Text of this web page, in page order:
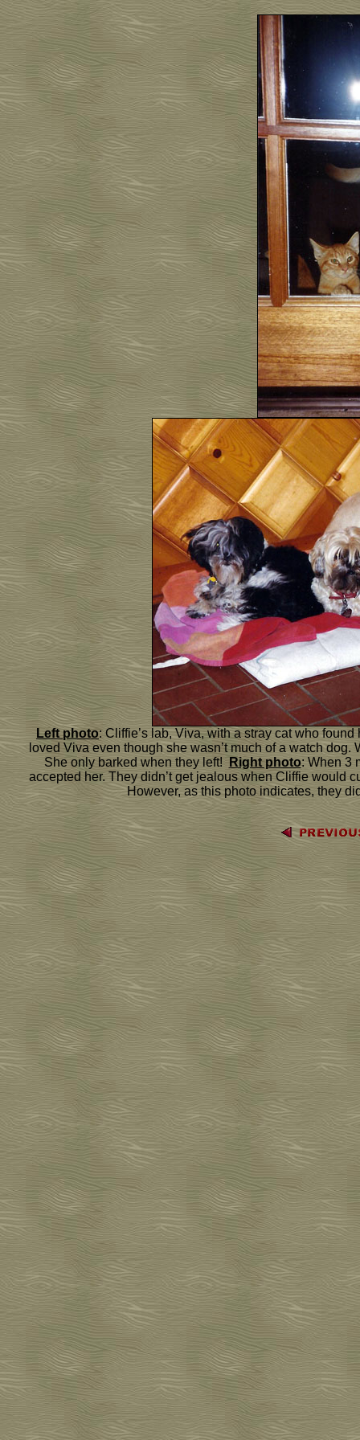
Left photo: Cliffie’s lab, Viva, with a stray cat who
loved Viva even though she wasn’t much of a watch
She only barked when they left!Right photo: When 3
accepted her. They didn’t get jealous when Cliffie would
However, as this photo indicates, they